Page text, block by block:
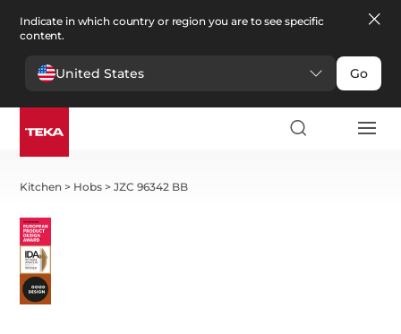
Indicate in which country or region you are to see specific
content.
United States Go
Kitchen > Hobs >JZC 96342 BB